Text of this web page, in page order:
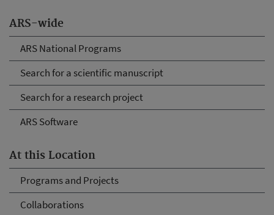
ARS-wide
ARS National Programs
Search for a scientific manuscript
Search for a research project
ARS Software
At this Location
Programs and Projects
Collaborations